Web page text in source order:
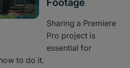
Footage
Sharing a Premiere
Pro project is
essential for
to do it.